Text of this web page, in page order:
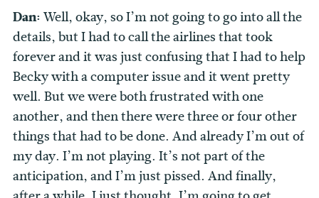
Dan: Well, okay, so I’m not going to go into all the
details, but I had to call the airlines that took
forever and it was just confusing that I had to help
Becky with a computer issue and it went pretty
well. But we were both frustrated with one
another, and then there were three or four other
things that had to be done. And already I’m out of
my day. I’m not playing. It’s not part of the
anticipation, and I’m just pissed. And finally,